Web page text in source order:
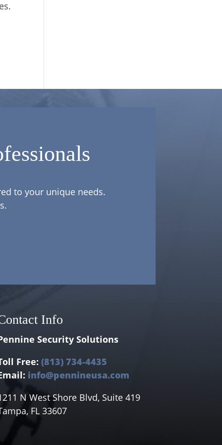
to your unique needs.
Info
Security Solutions
Free: (813) 734-4435
info@pennineusa.com
N West Shore Blvd, Suite 419
FL 33607